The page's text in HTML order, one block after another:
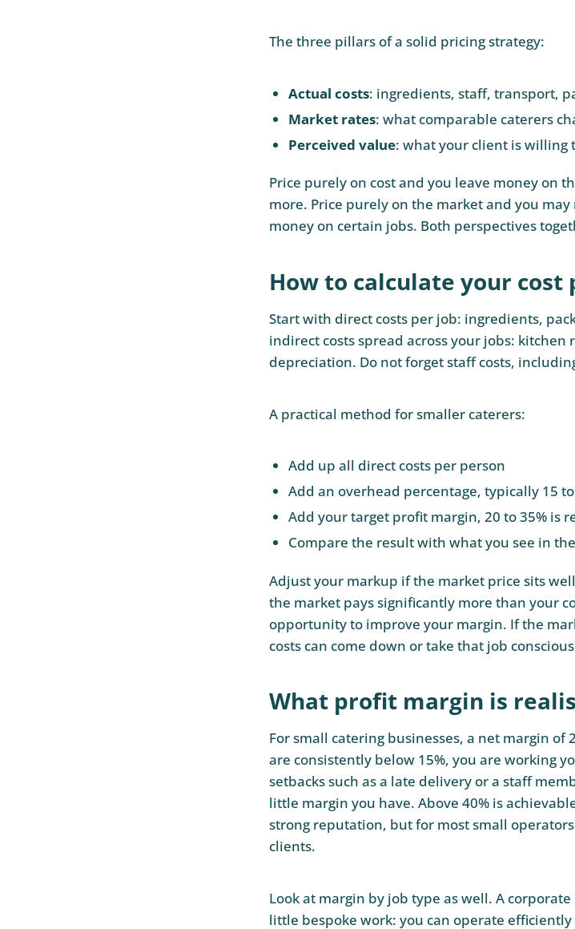
The three pillars of a solid pricing strategy:
Actual costs: ingredients, staff, transport,
Market rates: what comparable caterers
Perceived value: what your client is willing
Price purely on cost and you leave money on
more. Price purely on the market and you
money on certain jobs. Both perspectives
How to calculate your cost
Start with direct costs per job: ingredients,
indirect costs spread across your jobs:
depreciation. Do not forget staff costs,
A practical method for smaller caterers:
Add up all direct costs per person
Add an overhead percentage, typically 15
Add your target profit margin, 20 to 35% is
Compare the result with what you see in
Adjust your markup if the market price sits
the market pays significantly more than your
opportunity to improve your margin. If the
costs can come down or take that job
What profit margin is
For small catering businesses, a net margin of
are consistently below 15%, you are working
setbacks such as a late delivery or a staff
little margin you have. Above 40% is
strong reputation, but for most small
clients.
Look at margin by job type as well. A
little bespoke work: you can operate